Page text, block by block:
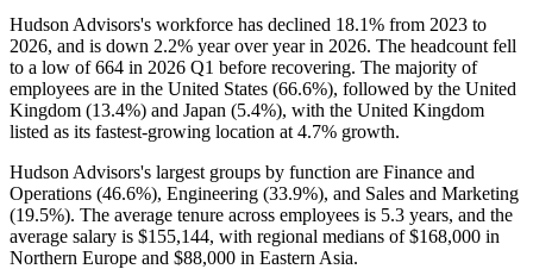
Hudson Advisors's workforce has declined 18.1% from 2023 to
2026, and is down 2.2% year over year in 2026. The headcount fell
to a low of664 in 2026 Q1 before recovering. The majority of
employees are in the United States (66.6%), followed by the United
Kingdom (13.4%) and Japan (5.4%), with the United Kingdom
listed as its fastest-growing location at 4.7% growth.
Hudson Advisors's largest groups by function are Finance and
Operations (46.6%), Engineering (33.9%), and Sales and Marketing
(19.5%). The average tenure across employees is 5.3 years, and the
average salary is $155,144, with regional medians of$168,000 in
Northern Europe and $88,000 in Eastern Asia.